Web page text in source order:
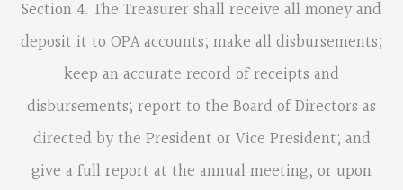
Section 4. The Treasurer shall receive all money and
deposit it to OPA accounts; make all disbursements;
keep an accurate record of receipts and
disbursements; report to the Board of Directors as
directed by the President or Vice President; and
give a full report at the annual meeting, or upon